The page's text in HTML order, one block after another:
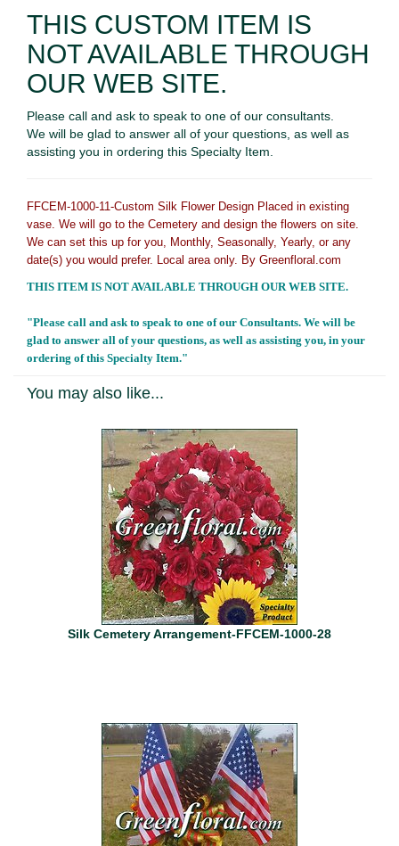
THIS CUSTOM ITEM IS
NOT AVAILABLE THROUGH
OUR WEB SITE.
Please call and ask to speak to one of our consultants.
We will be glad to answer all of your questions, as well as
assisting you in ordering this Specialty Item.
FFCEM-1000-11-Custom Silk Flower Design Placed in existing
vase. We will go to the Cemetery and design the flowers on site.
We can set this up for you, Monthly, Seasonally, Yearly, or any
date(s) you would prefer. Local area only. By Greenfloral.com
THIS ITEM IS NOT AVAILABLE THROUGH OUR WEB SITE.
"Please call and ask to speak to one of our Consultants. We will be
glad to answer all of your questions, as well as assisting you, in your
ordering of this Specialty Item."
You may also like...
Silk Cemetery Arrangement-FFCEM-1000-28